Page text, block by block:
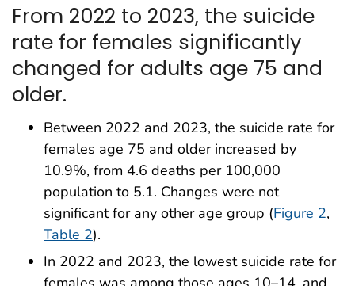
From 2022 to 2023, the suicide
rate for females significantly
changed for adults age 75 and
older.
Between 2022 and 2023, the suicide rate for
females age 75 and older increased by
10.9%, from 4.6 deaths per 100,000
population to 5.1. Changes were not
significant for any other age group (Figure 2,
Table 2).
In 2022 and 2023, the lowest suicide rate for